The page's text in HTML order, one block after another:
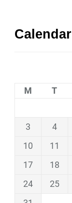
Calendar
M T
3
4
10
11
17
18
24
25